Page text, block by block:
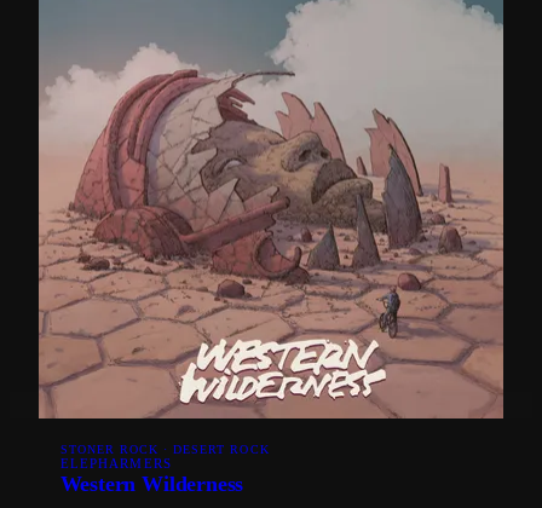
STONER ROCK · DESERT ROCK
ELEPHARMERS
Western Wilderness